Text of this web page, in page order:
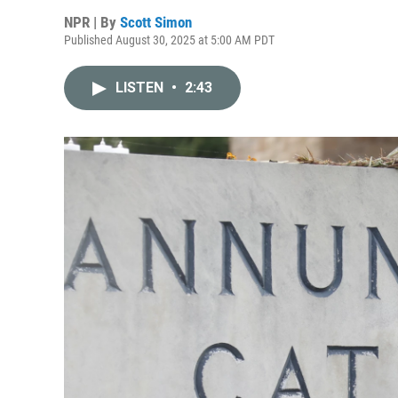
NPR | By Scott Simon
Published August 30, 2025 at 5:00 AM PDT
LISTEN • 2:43